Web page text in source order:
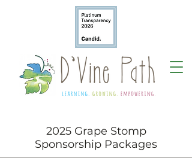
2025 Grape Stomp
Sponsorship Packages